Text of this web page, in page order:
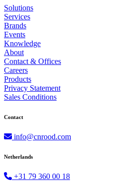
Solutions
Services
Brands
Events
Knowledge
About
Contact & Offices
Careers
Products
Privacy Statement
Sales Conditions
Contact
info@cnrood.com
Netherlands
+31 79 360 00 18